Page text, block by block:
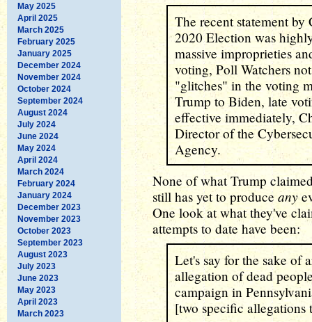
May 2025
April 2025
March 2025
February 2025
January 2025
December 2024
November 2024
October 2024
September 2024
August 2024
July 2024
June 2024
May 2024
April 2024
March 2024
February 2024
January 2024
December 2023
November 2023
October 2023
September 2023
August 2023
July 2023
June 2023
May 2023
April 2023
March 2023
The recent statement
2020 Election was
massive improprieties
voting, Poll Watchers
"glitches" in the voting
Trump to Biden, late
effective immediately,
Director of the
Agency.
None of what Trump
still has yet to produce any
One look at what they've
attempts to date have been:
Let's say for the sake of
allegation of dead
campaign in
[two specific allegations